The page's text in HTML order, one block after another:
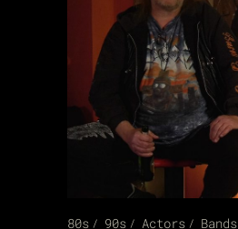
80s 90s Actors Bands